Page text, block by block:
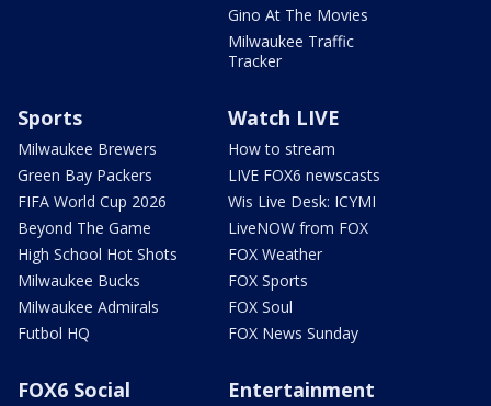
Gino At The Movies
Milwaukee Traffic
Tracker
Sports
Milwaukee Brewers
Green Bay Packers
FIFA World Cup 2026
Beyond The Game
High School Hot Shots
Milwaukee Bucks
Milwaukee Admirals
Futbol HQ
Watch LIVE
How to stream
LIVE FOX6 newscasts
Wis Live Desk: ICYMI
LiveNOW from FOX
FOX Weather
FOX Sports
FOX Soul
FOX News Sunday
FOX6 Social
Entertainment